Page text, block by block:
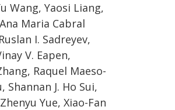
Wang, Yaosi Liang,
Maria Cabral
I. Sadreyev,
V. Eapen,
Raquel Maeso-
Shannan J. Ho Sui,
Yue, Xiao-Fan